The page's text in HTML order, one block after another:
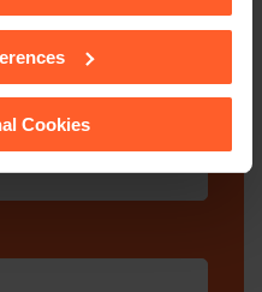
of the individual
and how to recognise
Cookies